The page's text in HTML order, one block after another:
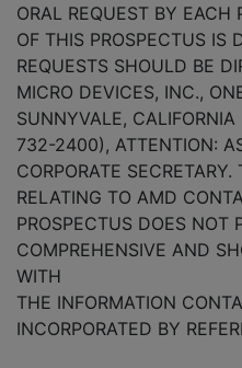
ORAL REQUEST BY EACH
OF THIS PROSPECTUS IS
REQUESTS SHOULD BE
MICRO DEVICES, INC.,
SUNNYVALE,
732-2400), ATTENTION:
CORPORATE
RELATING TO AMD
PROSPECTUS DOES NOT
COMPREHENSIVE AND
WITH
THE INFORMATION
INCORPORATED BY